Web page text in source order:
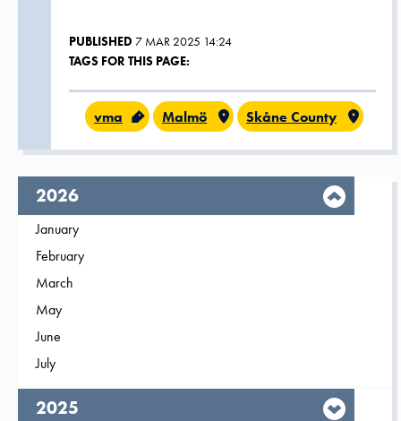
PUBLISHED 7 MAR 2025 14:24
TAGS FOR THIS PAGE:
vma Malmö Skåne County
year,
2026
Filter on
January
Filter on
February
Filter on
March
Filter on
May
Filter on
June
Filter on
July
year,
2025